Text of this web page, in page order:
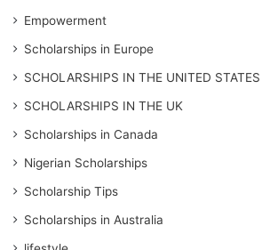
Empowerment
Scholarships in Europe
SCHOLARSHIPS IN THE UNITED STATES
SCHOLARSHIPS IN THE UK
Scholarships in Canada
Nigerian Scholarships
Scholarship Tips
Scholarships in Australia